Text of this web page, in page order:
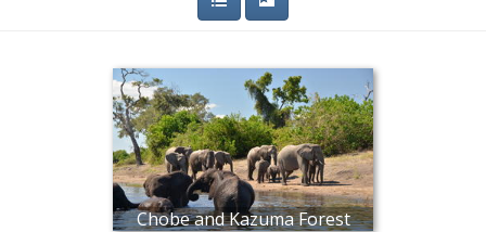
Chobe and Kazuma Forest